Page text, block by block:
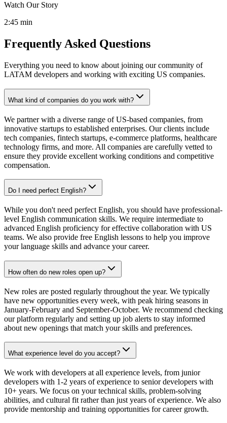
Watch Our Story
2:45 min
Frequently Asked Questions
Everything you need to know about joining our community of
LATAM developers and working with exciting US companies.
What kind of companies do you work with?
We partner with a diverse range of US-based companies, from
innovative startups to established enterprises. Our clients include
tech companies, fintech startups, e-commerce platforms, healthcare
technology firms, and more. All companies are carefully vetted to
ensure they provide excellent working conditions and competitive
compensation.
Do I need perfect English?
While you don't need perfect English, you should have professional-
level English communication skills. We require intermediate to
advanced English proficiency for effective collaboration with US
teams. We also provide free English lessons to help you improve
your language skills and advance your career.
How often do new roles open up?
New roles are posted regularly throughout the year. We typically
have new opportunities every week, with peak hiring seasons in
January-February and September-October. We recommend checking
our platform regularly and setting up job alerts to stay informed
about new openings that match your skills and preferences.
What experience level do you accept?
We work with developers at all experience levels, from junior
developers with 1-2 years of experience to senior developers with
10+ years. We focus on your technical skills, problem-solving
abilities, and cultural fit rather than just years of experience. We also
provide mentorship and training opportunities for career growth.